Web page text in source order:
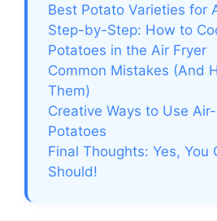
Best Potato Varieties for
Step-by-Step: How to
Potatoes in the Air Fryer
Common Mistakes (And
Them)
Creative Ways to Use
Potatoes
Final Thoughts: Yes,
Should!